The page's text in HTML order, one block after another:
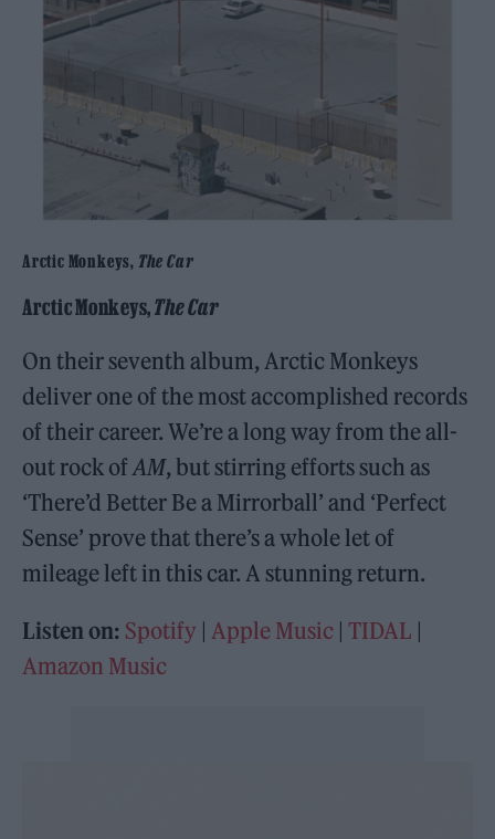
Arctic Monkeys, The Car
Arctic Monkeys,The Car
On their seventh album, Arctic Monkeys
deliver one of the most accomplished records
of their career. We’re a long way from the all-
out rock ofAM, but stirring efforts such as
‘There’d Better Be a Mirrorball’ and ‘Perfect
Sense’ prove that there’s a whole let of
mileage left in this car. A stunning return.
Listen on: Spotify |Apple Music | TIDAL |
Amazon Music